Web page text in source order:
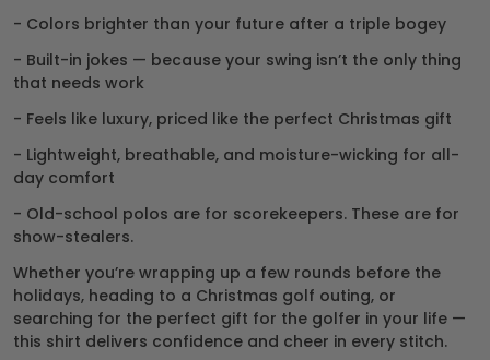
- Colors brighter than your future after a triple bogey
- Built-in jokes — because your swing isn’t the only thing
that needs work
- Feels like luxury, priced like the perfect Christmas gift
- Lightweight, breathable, and moisture-wicking for all-
day comfort
- Old-school polos are for scorekeepers. These are for
show-stealers.
Whether you’re wrapping up a few rounds before the
holidays, heading to a Christmas golf outing, or
searching for the perfect gift for the golfer in your life —
this shirt delivers confidence and cheer in every stitch.